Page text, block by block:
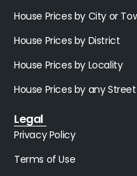
House Prices by City or
House Prices by District
House Prices by Locality
House Prices by any Street
Legal
Privacy Policy
Terms of Use